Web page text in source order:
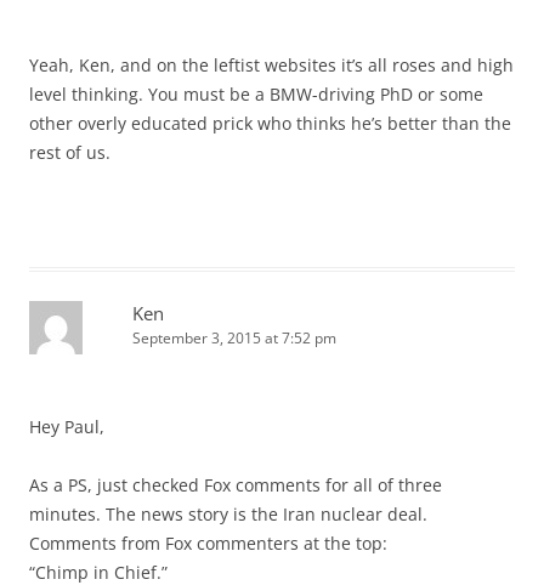
Yeah, Ken, and on the leftist websites it’s all roses and high
level thinking. You must be a BMW-driving PhD or some
other overly educated prick who thinks he’s better than the
rest of us.
Ken
September 3, 2015 at 7:52 pm
Hey Paul,
As a PS, just checked Fox comments for all of three
minutes. The news story is the Iran nuclear deal.
Comments from Fox commenters at the top:
“Chimp in Chief.”